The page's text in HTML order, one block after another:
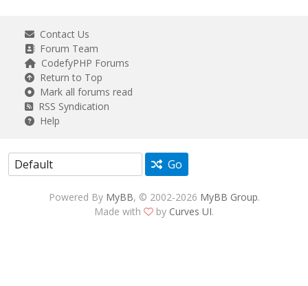
Contact Us
Forum Team
CodefyPHP Forums
Return to Top
Mark all forums read
RSS Syndication
Help
Go
Powered By MyBB, © 2002-2026 MyBB Group.
Made with
by Curves UI.